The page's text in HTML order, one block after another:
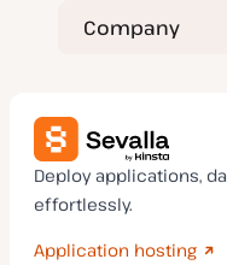
Company
Deploy applications,
effortlessly.
Application hosting